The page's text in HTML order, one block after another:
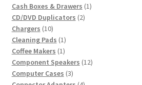
products
Cash Boxes & Drawers 11
CD/DVD Duplicators 22
Chargers 1010
products
Cleaning Pads 11
product
Coffee Makers 11
product
Component Speakers 1212
Computer Cases 33